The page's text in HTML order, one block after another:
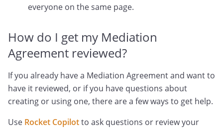
everyone on the same page.
How do I get my Mediation
Agreement reviewed?
If you already have a Mediation Agreement and want to
have it reviewed, or if you have questions about
creating or using one, there are a few ways to get help.
Use Rocket Copilotto ask questions or review your